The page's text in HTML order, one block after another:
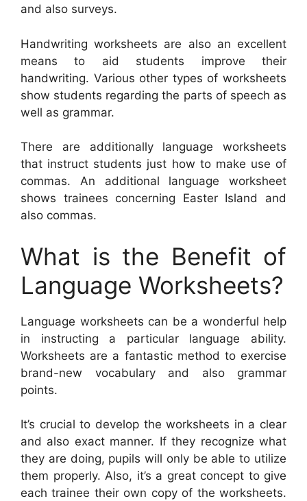
and also surveys.
Handwriting worksheets are also an excellent
means to aid students improve their
handwriting. Various other types of worksheets
show students regarding the parts of speech as
well as grammar.
There are additionally language worksheets
that instruct students just how to make use of
commas. An additional language worksheet
shows trainees concerning Easter Island and
also commas.
What is the Benefit of
Language Worksheets?
Language worksheets can be a wonderful help
in instructing a particular language ability.
Worksheets are a fantastic method to exercise
brand-new vocabulary and also grammar
points.
It’s crucial to develop the worksheets in a clear
and also exact manner. If they recognize what
they are doing, pupils will only be able to utilize
them properly. Also, it’s a great concept to give
each trainee their own copy of the worksheets.